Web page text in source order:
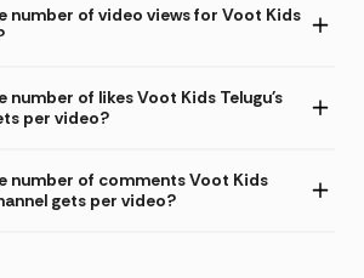
number of video views for Voot Kids
number of likes Voot Kids Telugu's
per video?
number of comments Voot Kids
gets per video?